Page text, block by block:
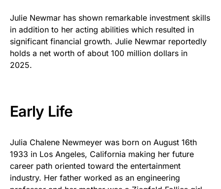
Julie Newmar has shown remarkable investment skills
in addition to her acting abilities which resulted in
significant financial growth. Julie Newmar reportedly
holds a net worth of about 100 million dollars in
2025.
Early Life
Julia Chalene Newmeyer was born on August 16th
1933 in Los Angeles, California making her future
career path oriented toward the entertainment
industry. Her father worked as an engineering